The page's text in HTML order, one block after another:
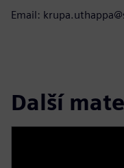
Email:
Další